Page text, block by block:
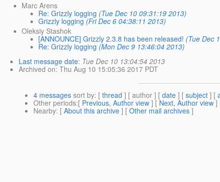
Marc Arens
Re: Grizzly logging (Tue Dec 10 09:31:19 2013)
Grizzly logging (Fri Dec 6 04:38:11 2013)
Oleksiy Stashok
[ANNOUNCE] Grizzly 2.3.8 has been released! (Tue Dec
Re: Grizzly logging (Mon Dec 9 13:46:04 2013)
Last message date: Tue Dec 10 13:04:54 2013
Archived on: Thu Aug 10 15:05:36 2017 PDT
4 messages sort by: [ thread ] [ author ] [ date ] [ subject ] [
Other periods:[ Previous, Author view ] [ Next, Author view ]
Nearby: [ About this archive ] [ Other mail archives ]